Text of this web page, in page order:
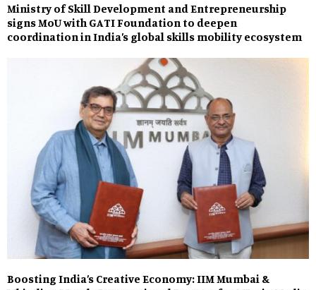
Ministry of Skill Development and Entrepreneurship
signs MoU with GATI Foundation to deepen
coordination in India’s global skills mobility ecosystem
Boosting India’s Creative Economy: IIM Mumbai &